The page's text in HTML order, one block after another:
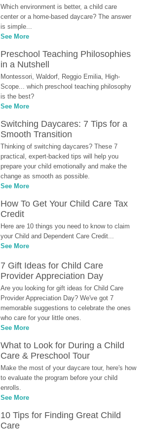
Which environment is better, a child care
center or a home-based daycare? The answer
is simple...
See More
Preschool Teaching Philosophies
in a Nutshell
Montessori, Waldorf, Reggio Emilia, High-
Scope... which preschool teaching philosophy
is the best?
See More
Switching Daycares: 7 Tips for a
Smooth Transition
Thinking of switching daycares? These 7
practical, expert-backed tips will help you
prepare your child emotionally and make the
change as smooth as possible.
See More
How To Get Your Child Care Tax
Credit
Here are 10 things you need to know to claim
your Child and Dependent Care Credit...
See More
7 Gift Ideas for Child Care
Provider Appreciation Day
Are you looking for gift ideas for Child Care
Provider Appreciation Day? We've got 7
memorable suggestions to celebrate the ones
who care for your little ones.
See More
What to Look for During a Child
Care & Preschool Tour
Make the most of your daycare tour, here's how
to evaluate the program before your child
enrolls.
See More
10 Tips for Finding Great Child
Care